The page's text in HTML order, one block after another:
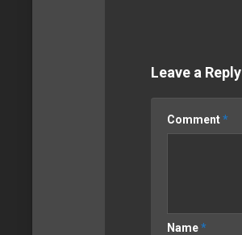
Leave a Reply
Comment*
Name*